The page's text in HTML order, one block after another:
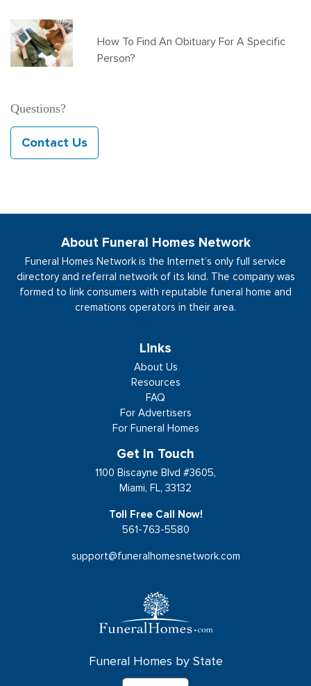
How To Find An Obituary For A Specific
Person?
Questions?
Contact Us
About Funeral Homes Network
Funeral Homes Network is the Internet’s only full service
directory and referral network of its kind. The company was
formed to link consumers with reputable funeral home and
cremations operators in their area.
Links
About Us
Resources
FAQ
For Advertisers
For Funeral Homes
Get In Touch
1100 Biscayne Blvd #3605,
Miami, FL, 33132
Toll Free Call Now!
561-763-5580
support@funeralhomesnetwork.com
Funeral Homes by State